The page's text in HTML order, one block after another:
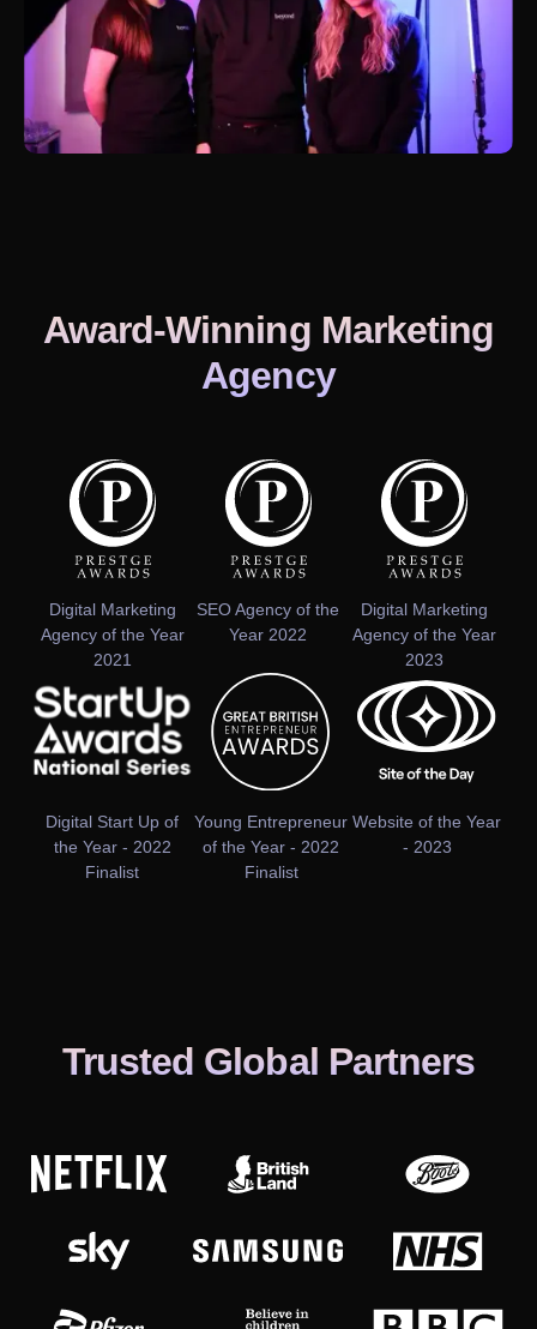
Award-Winning Marketing
Agency
Digital Marketing
Agency of the Year
2021
SEO Agency of the
Year 2022
Digital Marketing
Agency of the Year
2023
Digital Start Up of
the Year - 2022
Finalist
Young Entrepreneur
of the Year - 2022
Finalist
Website of the Year
- 2023
Trusted Global Partners